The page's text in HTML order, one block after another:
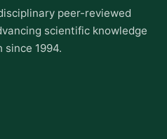
peer-reviewed
scientific knowledge
since 1994.